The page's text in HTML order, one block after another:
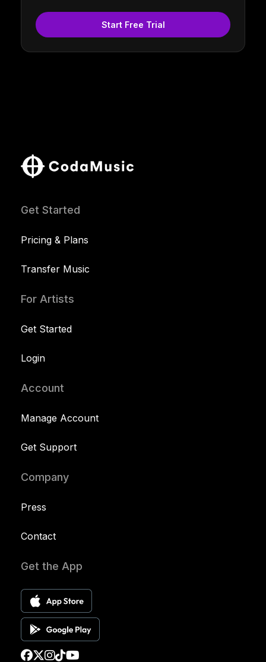
Start Free Trial
Get Started
Pricing & Plans
Transfer Music
For Artists
Get Started
Login
Account
Manage Account
Get Support
Company
Press
Contact
Get the App